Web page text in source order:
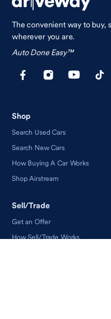
The convenient way to buy,
wherever you are.
Auto Done Easy™
Shop
Search Used Cars
Search New Cars
How Buying A Car Works
Shop Airstream
Sell/Trade
Get an Offer
How Sell/Trade Works